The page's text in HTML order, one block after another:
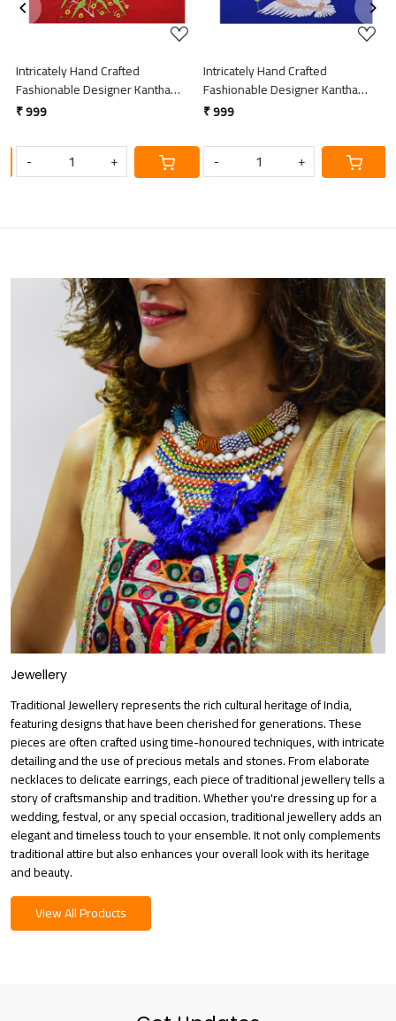
Intricately Hand Crafted
Fashionable Designer Kantha
Embroidered Cotton Blouse Piece
₹ 999
- +
Intricately Hand Crafted
Fashionable Designer Kantha
Embroidered Cotton Blouse Piece
₹ 999
- +
Jewellery
Traditional Jewellery represents the rich cultural heritage of India,
featuring designs that have been cherished for generations. These
pieces are often crafted using time-honoured techniques, with intricate
detailing and the use of precious metals and stones. From elaborate
necklaces to delicate earrings, each piece of traditional jewellery tells a
story of craftsmanship and tradition. Whether you're dressing up for a
wedding, festval, or any special occasion, traditional jewellery adds an
elegant and timeless touch to your ensemble. It not only complements
traditional attire but also enhances your overall look with its heritage
and beauty.
View All Products